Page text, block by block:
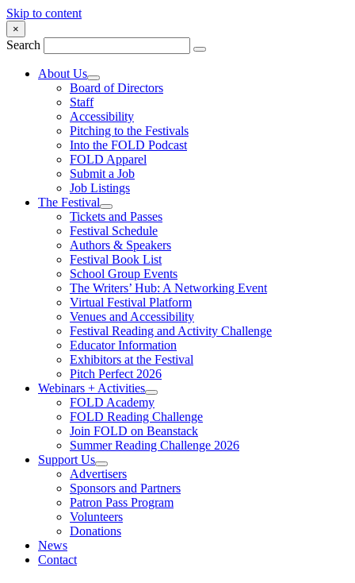
Skip to content
×
Search
About Us
Board of Directors
Staff
Accessibility
Pitching to the Festivals
Into the FOLD Podcast
FOLD Apparel
Submit a Job
Job Listings
The Festival
Tickets and Passes
Festival Schedule
Authors & Speakers
Festival Book List
School Group Events
The Writers’ Hub: A Networking Event
Virtual Festival Platform
Venues and Accessibility
Festival Reading and Activity Challenge
Educator Information
Exhibitors at the Festival
Pitch Perfect 2026
Webinars + Activities
FOLD Academy
FOLD Reading Challenge
Join FOLD on Beanstack
Summer Reading Challenge 2026
Support Us
Advertisers
Sponsors and Partners
Patron Pass Program
Volunteers
Donations
News
Contact